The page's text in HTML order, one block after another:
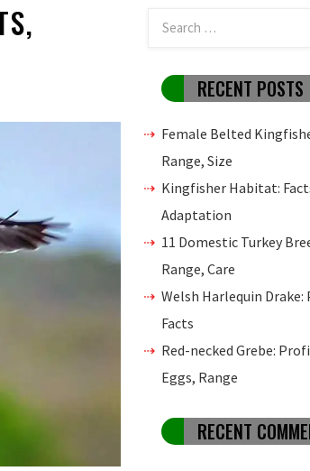
RECENT POSTS
Female Belted
Range, Size
Kingfisher Habitat:
Adaptation
11 Domestic Turkey
Range, Care
Welsh Harlequin Drake:
Facts
Red-necked Grebe:
Eggs, Range
RECENT